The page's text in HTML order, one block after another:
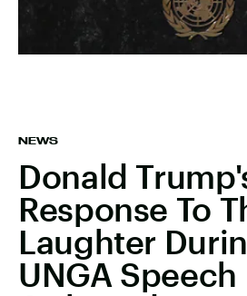
NEWS
Donald
Response To
Laughter
UNGA Speech